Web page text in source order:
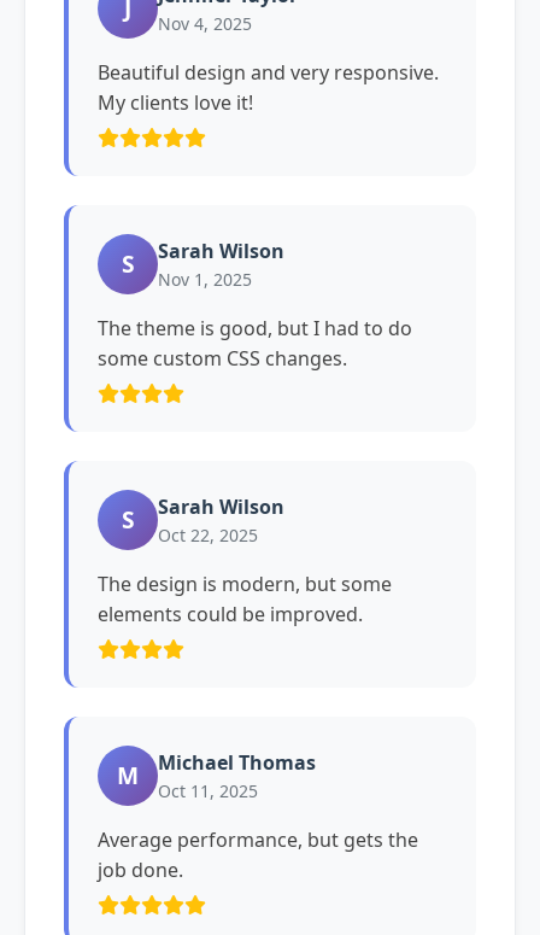
Nov 4, 2025
Beautiful design and very responsive.
My clients love it!
S Sarah Wilson
Nov 1, 2025
The theme is good, but I had to do
some custom CSS changes.
S Sarah Wilson
Oct 22, 2025
The design is modern, but some
elements could be improved.
M Michael Thomas
Oct 11, 2025
Average performance, but gets the
job done.